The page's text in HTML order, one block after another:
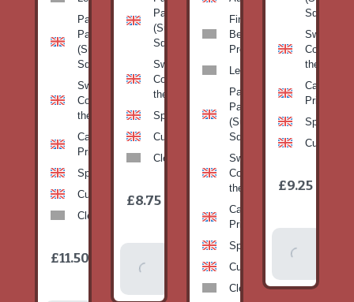
Patty
Pan
(Summer
Squash)
Sweetcorn-
Corn on
the cob
Cabbage-
Primo
Spinach
Cucumber
Clementines
£11.50
Pan
(Summer
Squash)
Sweetcorn-
Corn on
the cob
Spinach
Cucumber
Clementines
£8.75
Fine
Beans-
Prepack
Leeks
Patty
Pan
(Summer
Squash)
Sweetcorn-
Corn on
the cob
Cabbage-
Primo
Spinach
Cucumber
Clementines
Squash)
Corn on
the cob
Cabbage-
Primo
Spinach
Cucumber
£9.25